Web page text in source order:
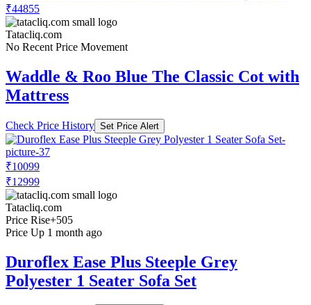
₹44855
Tatacliq.com
No Recent Price Movement
Waddle & Roo Blue The Classic Cot with
Mattress
Check Price History Set Price Alert
₹10099
₹12999
Tatacliq.com
Price Rise+505
Price Up 1 month ago
Duroflex Ease Plus Steeple Grey
Polyester 1 Seater Sofa Set